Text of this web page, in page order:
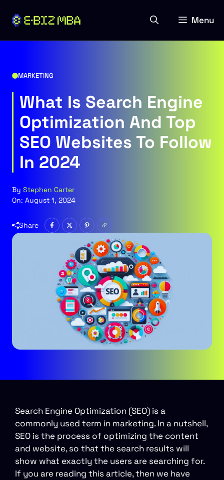
Menu
MARKETING
What Is Search Engine
Optimization And Top
SEO Websites To Follow
In 2024
By Stephen Carter
On: August 1, 2024
Share
Search Engine Optimization (SEO) is a
commonly used term in marketing. In a nutshell,
SEO is the process of optimizing the content
and website, so that the search results will
show what exactly the users are searching for.
If you are reading this article, then we have